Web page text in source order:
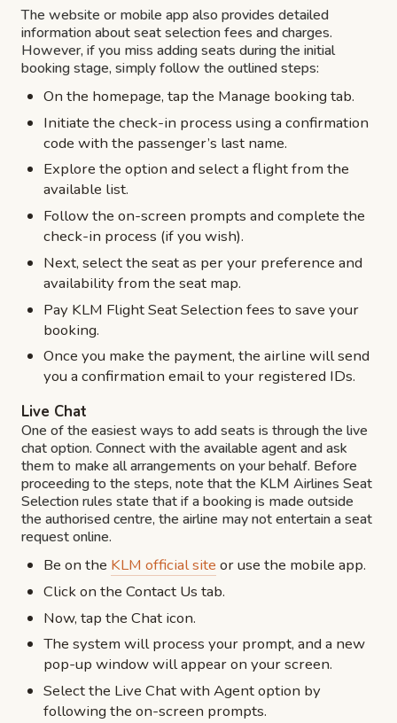
The website or mobile app also provides detailed
information about seat selection fees and charges.
However, if you miss adding seats during the initial
booking stage, simply follow the outlined steps:
On the homepage, tap the Manage booking tab.
Initiate the check-in process using a confirmation
code with the passenger’s last name.
Explore the option and select a flight from the
available list.
Follow the on-screen prompts and complete the
check-in process (if you wish).
Next, select the seat as per your preference and
availability from the seat map.
Pay KLM Flight Seat Selection fees to save your
booking.
Once you make the payment, the airline will send
you a confirmation email to your registered IDs.
Live Chat
One of the easiest ways to add seats is through the live
chat option. Connect with the available agent and ask
them to make all arrangements on your behalf. Before
proceeding to the steps, note that the KLM Airlines Seat
Selection rules state that if a booking is made outside
the authorised centre, the airline may not entertain a seat
request online.
Be on the KLM official site or use the mobile app.
Click on the Contact Us tab.
Now, tap the Chat icon.
The system will process your prompt, and a new
pop-up window will appear on your screen.
Select the Live Chat with Agent option by
following the on-screen prompts.